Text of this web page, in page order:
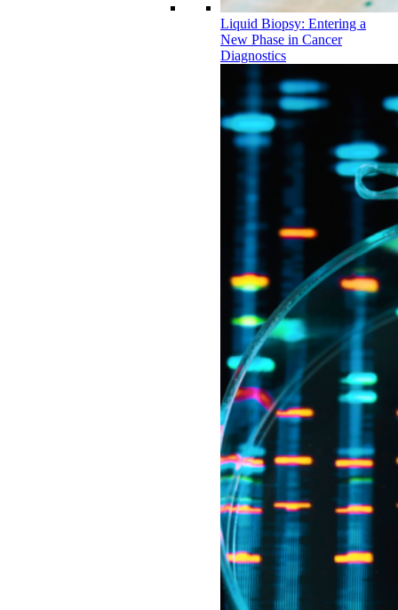
Liquid Biopsy: Entering a
New Phase in Cancer
Diagnostics